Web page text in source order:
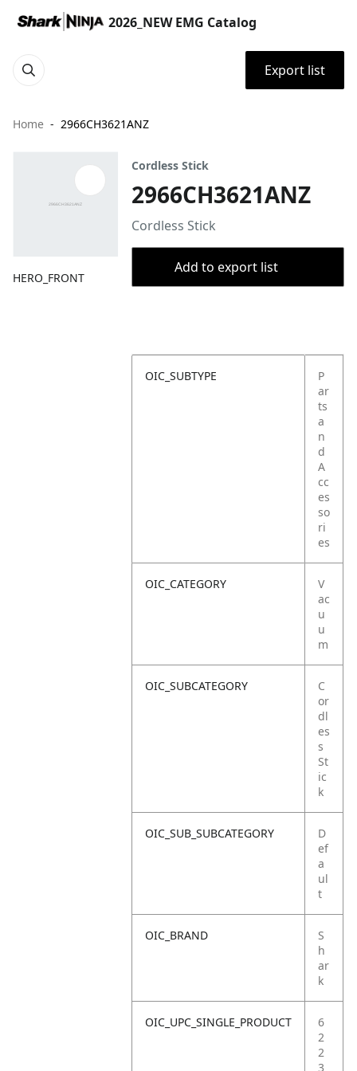
2026_NEW EMG Catalog
Export list
Home 2966CH3621ANZ
HERO_FRONT
Cordless Stick
2966CH3621ANZ
Cordless Stick
Add to export list
OIC_SUBTYPE
P
ar
ts
a
n
d
A
cc
es
so
ri
es
OIC_CATEGORY
V
ac
u
u
m
OIC_SUBCATEGORY
C
or
dl
es
s
St
ic
k
OIC_SUB_SUBCATEGORY
D
ef
a
ul
t
OIC_BRAND
S
h
ar
k
OIC_UPC_SINGLE_PRODUCT
6
2
2
3